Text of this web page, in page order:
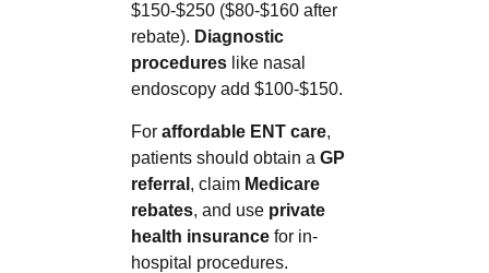
$150-$250 ($80-$160 after
rebate). Diagnostic
procedures like nasal
endoscopy add $100-$150.
For affordable ENT care,
patients should obtain a GP
referral , claim Medicare
rebates, and use private
health insurance for in-
hospital procedures.